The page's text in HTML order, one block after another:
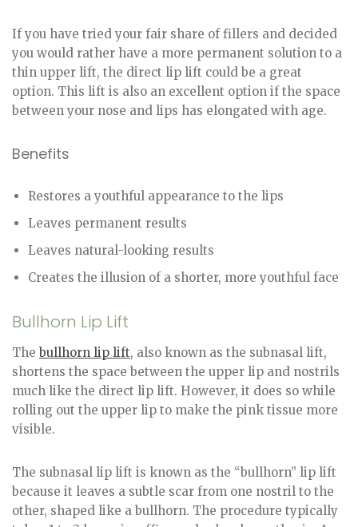
If you have tried your fair share of fillers and decided
you would rather have a more permanent solution to a
thin upper lift, the direct lip lift could be a great
option. This lift is also an excellent option if the space
between your nose and lips has elongated with age.
Benefits
Restores a youthful appearance to the lips
Leaves permanent results
Leaves natural-looking results
Creates the illusion of a shorter, more youthful face
Bullhorn Lip Lift
The bullhorn lip lift, also known as the subnasal lift,
shortens the space between the upper lip and nostrils
much like the direct lip lift. However, it does so while
rolling out the upper lip to make the pink tissue more
visible.
The subnasal lip lift is known as the “bullhorn” lip lift
because it leaves a subtle scar from one nostril to the
other, shaped like a bullhorn. The procedure typically